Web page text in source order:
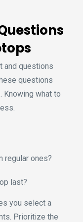
and questions
questions
Knowing what to
regular ones?
last?
you select a
Prioritize the